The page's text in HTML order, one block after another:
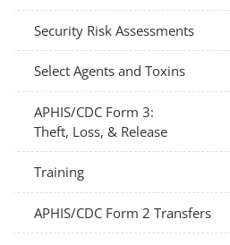
Security Risk Assessments
Select Agents and Toxins
APHIS/CDC Form 3:
Theft, Loss, & Release
Training
APHIS/CDC Form 2 Transfers